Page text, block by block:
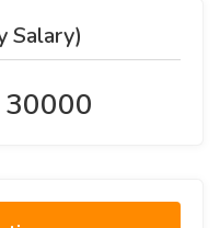
Salary)
30000